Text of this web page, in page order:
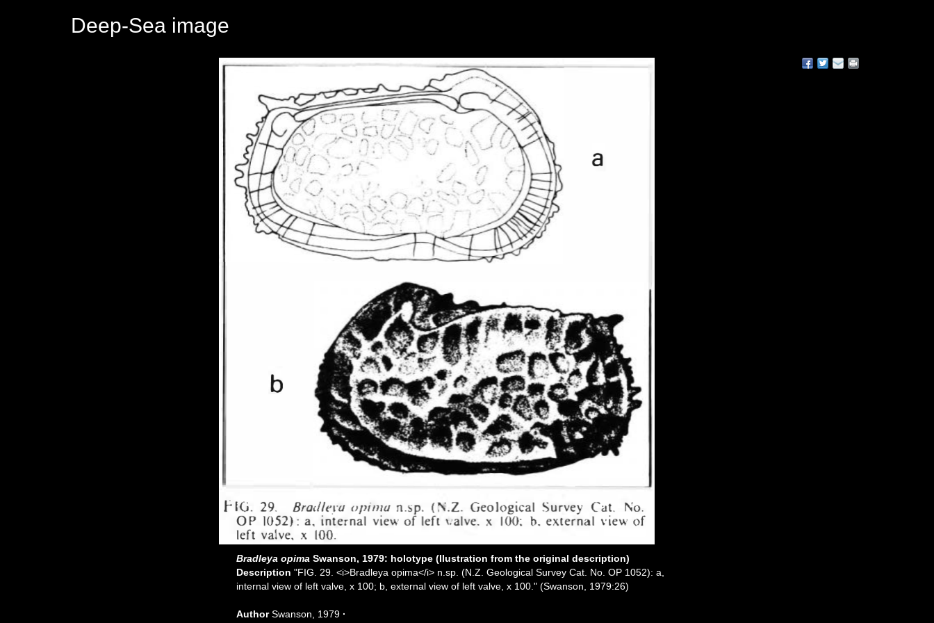
Deep-Sea image
Bradleya opima Swanson, 1979: holotype (Ilustration from the original description)
Description "FIG. 29. <i>Bradleya opima</i> n.sp. (N.Z. Geological Survey Cat. No. OP 1052): a,
internal view of left valve, x 100; b, external view of left valve, x 100." (Swanson, 1979:26)
AuthorSwanson, 1979 ·